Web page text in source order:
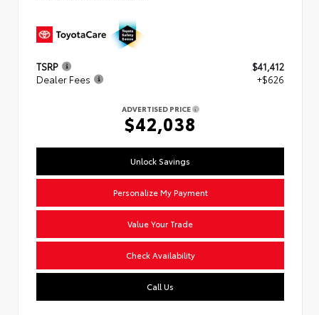
TSRP
$41,412
Dealer Fees
+$626
ADVERTISED PRICE
$42,038
Unlock Savings
Personalize My Payment
Value Your Trade
Check Availability
Call Us